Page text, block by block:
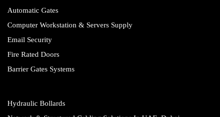
Automatic Gates
Computer Workstation & Servers Supply
Email Security
Fire Rated Doors
Barrier Gates Systems
Hydraulic Bollards